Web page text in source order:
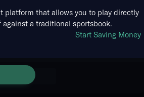
platform that allows you to play directly
a traditional sportsbook.
Start Saving Money
available